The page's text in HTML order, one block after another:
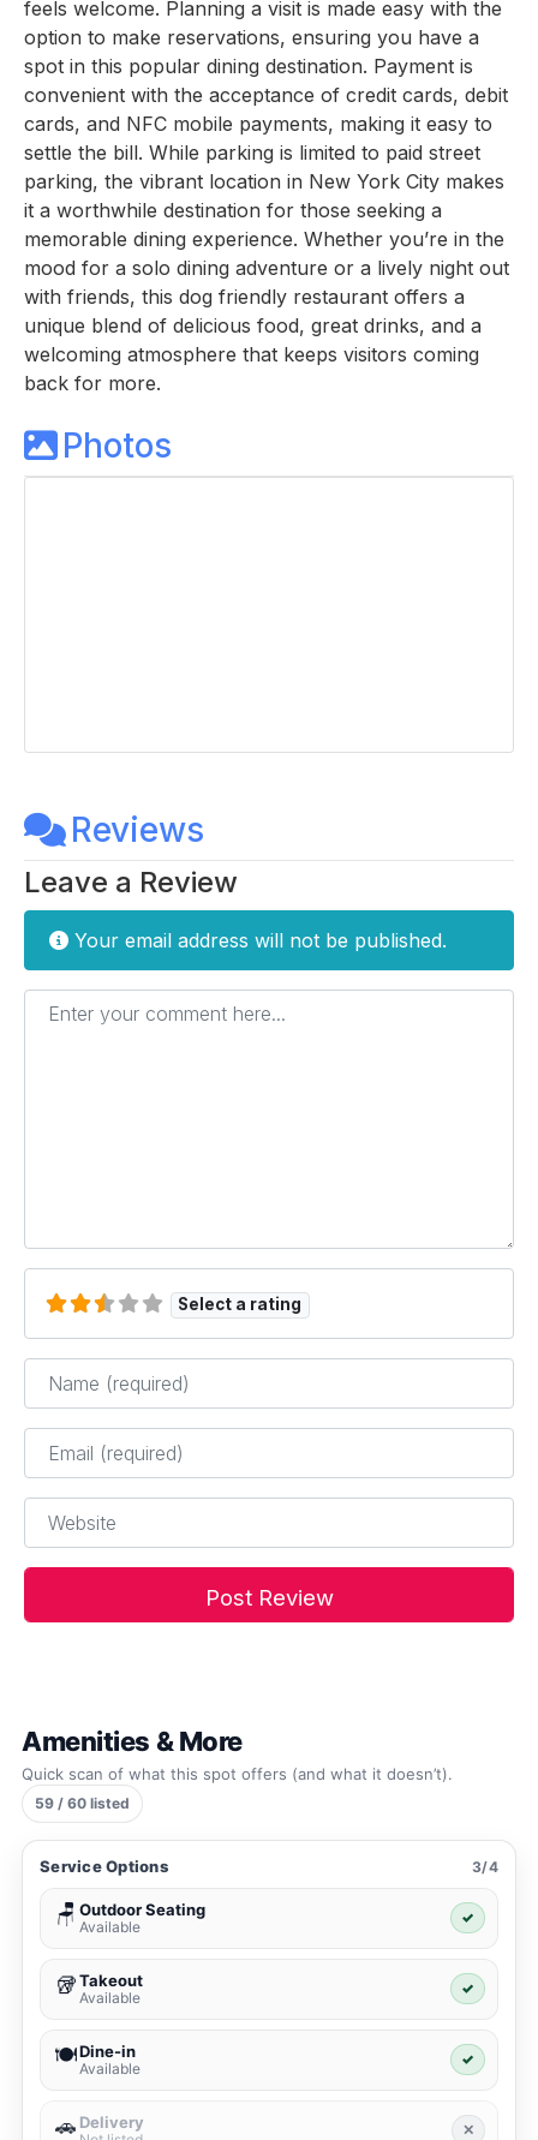
feels welcome. Planning a visit is made easy with the
option to make reservations, ensuring you have a
spot in this popular dining destination. Payment is
convenient with the acceptance of credit cards, debit
cards, and NFC mobile payments, making it easy to
settle the bill. While parking is limited to paid street
parking, the vibrant location in New York City makes
it a worthwhile destination for those seeking a
memorable dining experience. Whether you’re in the
mood for a solo dining adventure or a lively night out
with friends, this dog friendly restaurant offers a
unique blend of delicious food, great drinks, and a
welcoming atmosphere that keeps visitors coming
back for more.
Photos
Reviews
Leave a Review
Your email address will not be published.
Enter your comment here...
Select a rating
Name*
Email*
Website
Amenities & More
Quick scan of what this spot offers (and what it doesn’t).
59 / 60 listed
Service Options 3/4
🪑 Outdoor Seating
Available
✓
🥡Takeout
Available
✓
🍽️Dine-in
Available
✓
🚗 Delivery ✕